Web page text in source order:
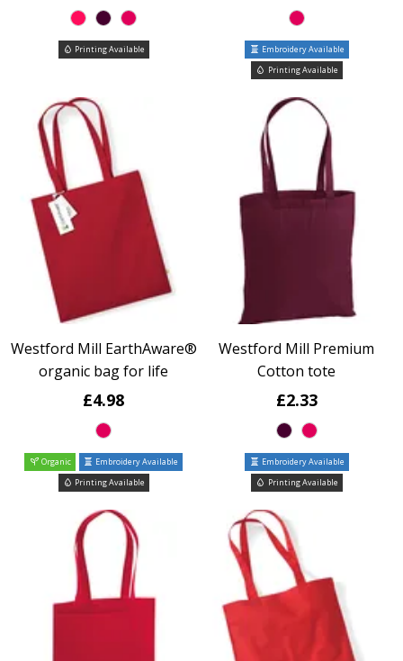
Printing Available
Embroidery Available
Printing Available
Westford Mill EarthAware®
organic bag for life
£4.98
Organic
Embroidery Available
Printing Available
Westford Mill Premium
Cotton tote
£2.33
Embroidery Available
Printing Available